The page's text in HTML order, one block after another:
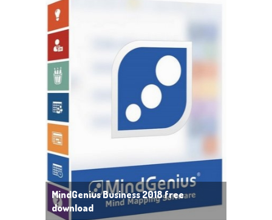
MindGenius Business 2018 free
download